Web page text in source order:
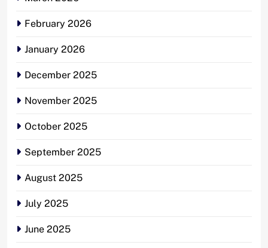
February 2026
January 2026
December 2025
November 2025
October 2025
September 2025
August 2025
July 2025
June 2025